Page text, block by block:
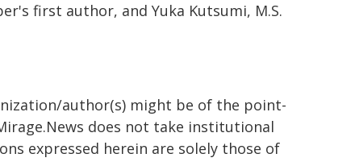
first author, and Yuka Kutsumi, M.S.
author(s) might be of the point-
does not take institutional
expressed herein are solely those of